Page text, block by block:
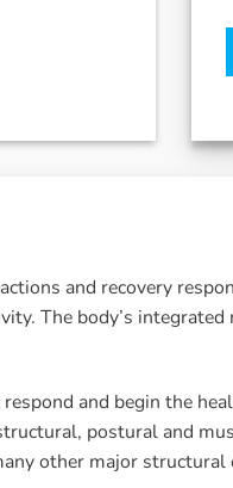
and recovery
The body’s
and begin the
postural and
other major